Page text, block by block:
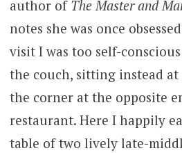
author of The Master and
notes she was once
visit I was too self-
the couch, sitting instead
the corner at the opposite
restaurant. Here I happily
table of two lively late-